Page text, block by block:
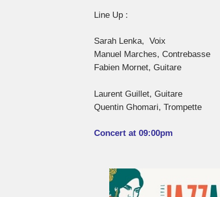
Line Up :
Sarah Lenka, Voix
Manuel Marches, Contrebasse
Fabien Mornet, Guitare
Laurent Guillet, Guitare
Quentin Ghomari, Trompette
Concert at 09:00pm